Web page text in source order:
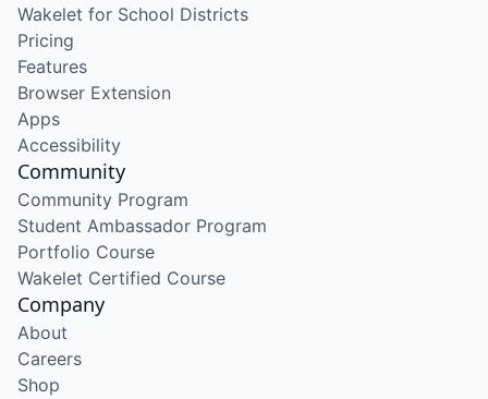
Wakelet for School Districts
Pricing
Features
Browser Extension
Apps
Accessibility
Community
Community Program
Student Ambassador Program
Portfolio Course
Wakelet Certified Course
Company
About
Careers
Shop